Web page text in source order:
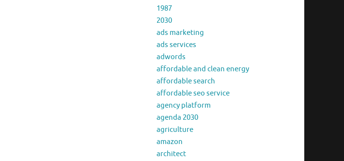
1987
2030
ads marketing
ads services
adwords
affordable and clean energy
affordable search
affordable seo service
agency platform
agenda 2030
agriculture
amazon
architect